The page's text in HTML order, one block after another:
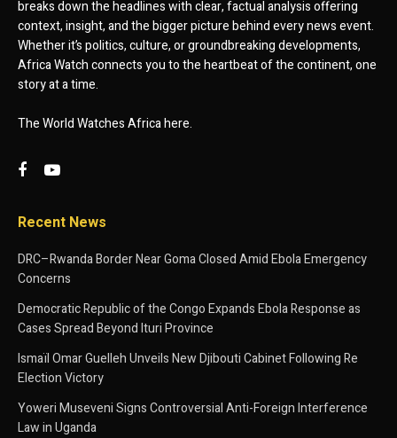
breaks down the headlines with clear, factual analysis offering
context, insight, and the bigger picture behind every news event.
Whether it’s politics, culture, or groundbreaking developments,
Africa Watch connects you to the heartbeat of the continent, one
story at a time.
The World Watches Africa here.
Recent News
DRC–Rwanda Border Near Goma Closed Amid Ebola Emergency
Concerns
Democratic Republic of the Congo Expands Ebola Response as
Cases Spread Beyond Ituri Province
Ismaïl Omar Guelleh Unveils New Djibouti Cabinet Following Re
Election Victory
Yoweri Museveni Signs Controversial Anti-Foreign Interference
Law in Uganda